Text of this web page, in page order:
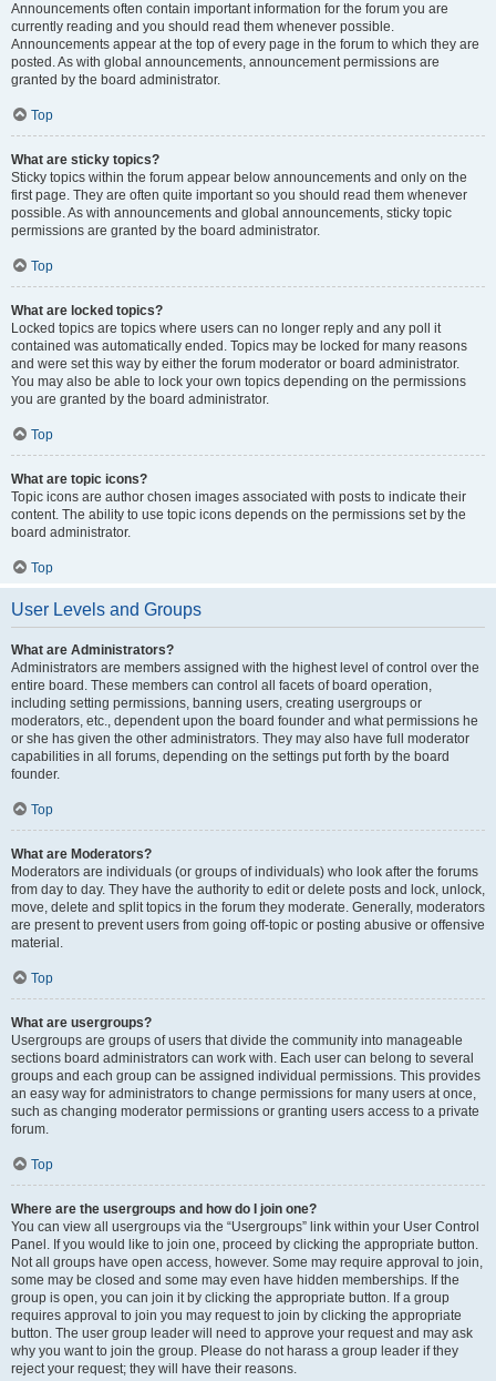
Announcements often contain important information for the forum you are
currently reading and you should read them whenever possible.
Announcements appear at the top of every page in the forum to which they are
posted. As with global announcements, announcement permissions are
granted by the board administrator.
Top
What are sticky topics?
Sticky topics within the forum appear below announcements and only on the
first page. They are often quite important so you should read them whenever
possible. As with announcements and global announcements, sticky topic
permissions are granted by the board administrator.
Top
What are locked topics?
Locked topics are topics where users can no longer reply and any poll it
contained was automatically ended. Topics may be locked for many reasons
and were set this way by either the forum moderator or board administrator.
You may also be able to lock your own topics depending on the permissions
you are granted by the board administrator.
Top
What are topic icons?
Topic icons are author chosen images associated with posts to indicate their
content. The ability to use topic icons depends on the permissions set by the
board administrator.
Top
User Levels and Groups
What are Administrators?
Administrators are members assigned with the highest level of control over the
entire board. These members can control all facets of board operation,
including setting permissions, banning users, creating usergroups or
moderators, etc., dependent upon the board founder and what permissions he
or she has given the other administrators. They may also have full moderator
capabilities in all forums, depending on the settings put forth by the board
founder.
Top
What are Moderators?
Moderators are individuals (or groups of individuals) who look after the forums
from day to day. They have the authority to edit or delete posts and lock, unlock,
move, delete and split topics in the forum they moderate. Generally, moderators
are present to prevent users from going off-topic or posting abusive or offensive
material.
Top
What are usergroups?
Usergroups are groups of users that divide the community into manageable
sections board administrators can work with. Each user can belong to several
groups and each group can be assigned individual permissions. This provides
an easy way for administrators to change permissions for many users at once,
such as changing moderator permissions or granting users access to a private
forum.
Top
Where are the usergroups and how do I join one?
You can view all usergroups via the “Usergroups” link within your User Control
Panel. If you would like to join one, proceed by clicking the appropriate button.
Not all groups have open access, however. Some may require approval to join,
some may be closed and some may even have hidden memberships. If the
group is open, you can join it by clicking the appropriate button. If a group
requires approval to join you may request to join by clicking the appropriate
button. The user group leader will need to approve your request and may ask
why you want to join the group. Please do not harass a group leader if they
reject your request; they will have their reasons.